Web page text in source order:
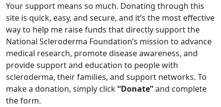
Your support means so much. Donating through this
site is quick, easy, and secure, and it’s the most effective
way to help me raise funds that directly support the
National Scleroderma Foundation’s mission to advance
medical research, promote disease awareness, and
provide support and education to people with
scleroderma, their families, and support networks. To
make a donation, simply click“Donate”and complete
the form.